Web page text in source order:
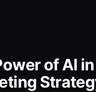
of AI in